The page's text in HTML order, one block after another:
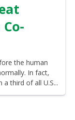
the human
In fact,
third of all U.S...